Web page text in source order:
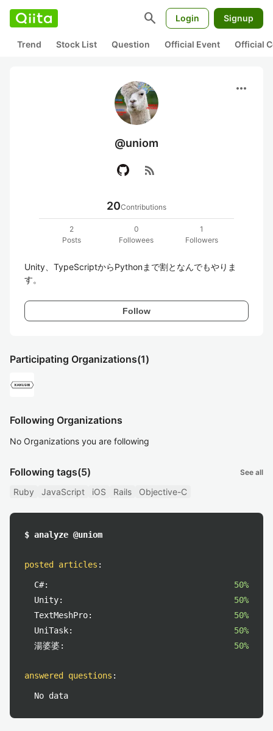
search Login Signup
Trend Stock List Question Official Event Official
more_horiz
@uniom
rss_feed
20Contributions
2
Posts
0
Followees
1
Followers
Unity、TypeScriptからPythonまで割となんでもやりま
す。
Follow
Participating Organizations(1)
Following Organizations
No Organizations you are following
Following tags(5) See all
Ruby JavaScript iOS Rails Objective-C
$ analyze @uniom
posted articles :
C#:
50%
Unity:
50%
TextMeshPro:
50%
UniTask:
50%
湯婆婆:
50%
answered questions :
No data